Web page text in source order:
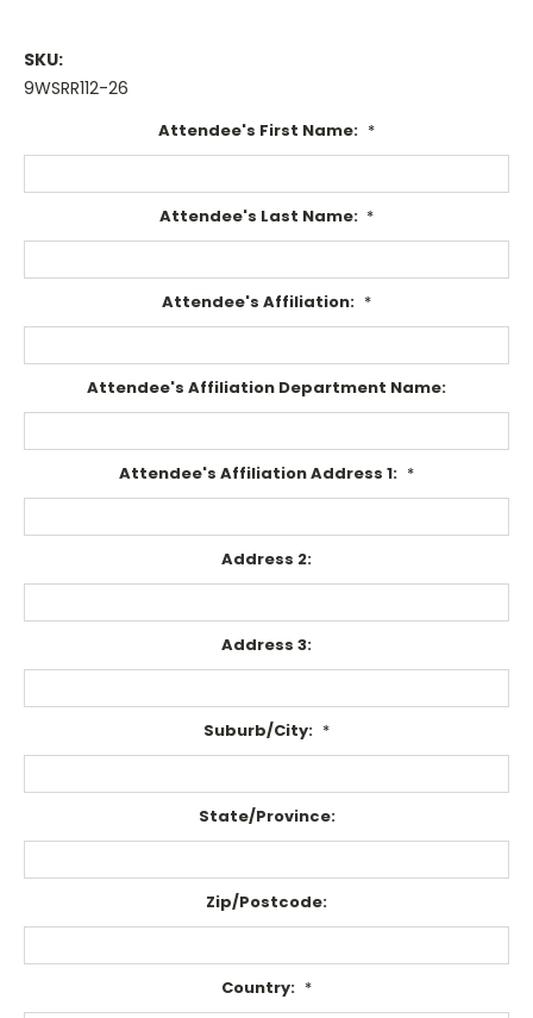
SKU:
9WSRR112-26
Attendee's First Name: *
Attendee's Last Name: *
Attendee's Affiliation: *
Attendee's Affiliation Department Name:
Attendee's Affiliation Address 1: *
Address 2:
Address 3:
Suburb/City: *
State/Province:
Zip/Postcode:
Country: *